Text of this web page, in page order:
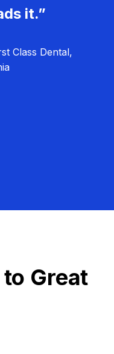
it.”
Class Dental,
Great